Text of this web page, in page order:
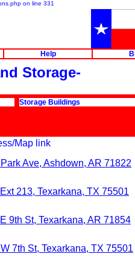
on line 331
Help
Storage-
Storage Buildings
Map link
Ave, Ashdown, AR 71822
Ext 213, Texarkana, TX 75501
9th St, Texarkana, AR 71854
7th St, Texarkana, TX 75501